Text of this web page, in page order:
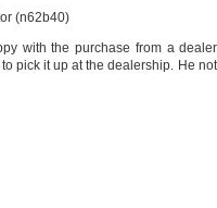
(n62b40)
with the purchase from a
pick it up at the dealership. He